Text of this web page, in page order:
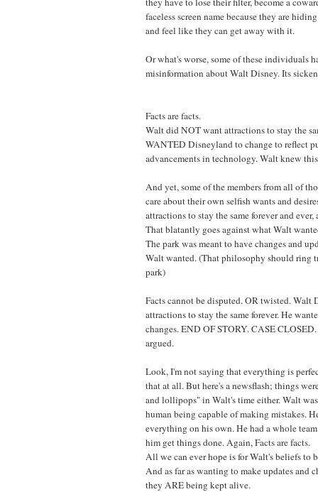
faceless screen name because they are
and feel like they can get away with it.
Or what's worse, some of these individuals
misinformation about Walt Disney. Its
Facts are facts.
Walt did NOT want attractions to stay the
WANTED Disneyland to change to reflect
advancements in technology. Walt knew
And yet, some of the members from all of
care about their own selfish wants and
attractions to stay the same forever and
That blatantly goes against what Walt
The park was meant to have changes and
Walt wanted. (That philosophy should ring
park)
Facts cannot be disputed. OR twisted.
attractions to stay the same forever. He
changes. END OF STORY. CASE
argued.
Look, I'm not saying that everything is
that at all. But here's a newsflash; things
and lollipops" in Walt's time either. Walt
human being capable of making mistakes.
everything on his own. He had a whole
him get things done. Again, Facts are facts.
All we can ever hope is for Walt's beliefs to
And as far as wanting to make updates and
they ARE being kept alive.